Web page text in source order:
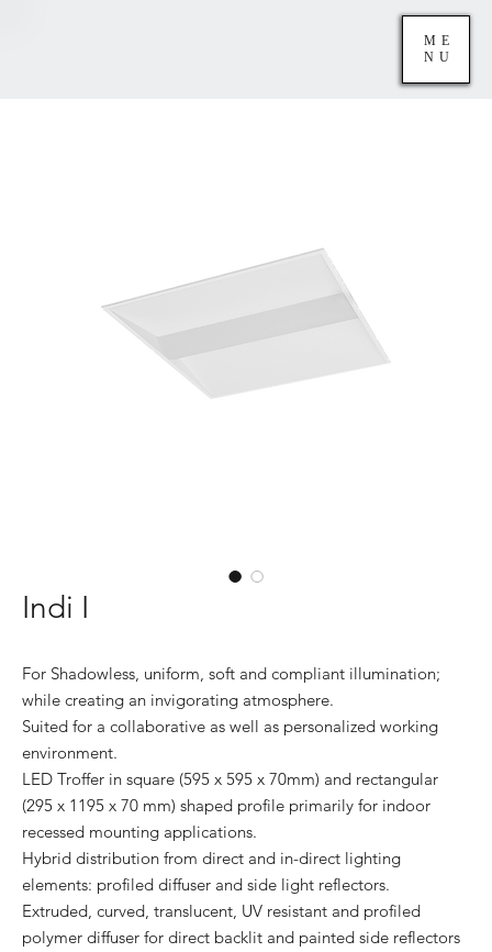
ME
NU
Indi I
For Shadowless, uniform, soft and compliant illumination;
while creating an invigorating atmosphere.
Suited for a collaborative as well as personalized working
environment.
LED Troffer in square (595 x 595 x 70mm) and rectangular
(295 x 1195 x 70 mm) shaped profile primarily for indoor
recessed mounting applications.
Hybrid distribution from direct and in-direct lighting
elements: profiled diffuser and side light reflectors.
Extruded, curved, translucent, UV resistant and profiled
polymer diffuser for direct backlit and painted side reflectors